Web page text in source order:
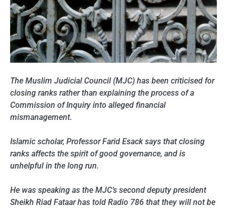
The Muslim Judicial Council (MJC) has been criticised for
closing ranks rather than explaining the process of a
Commission of Inquiry into alleged financial
mismanagement.
Islamic scholar, Professor Farid Esack says that closing
ranks affects the spirit of good governance, and is
unhelpful in the long run.
He was speaking as the MJC’s second deputy president
Sheikh Riad Fataar has told Radio 786 that they will not be